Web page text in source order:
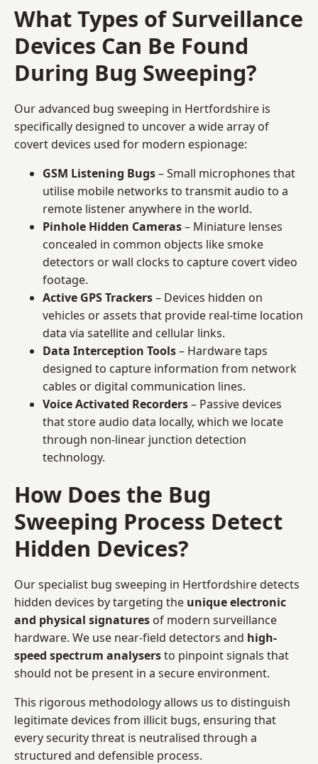
What Types of Surveillance
Devices Can Be Found
During Bug Sweeping?
Our advanced bug sweeping in Hertfordshire is
specifically designed to uncover a wide array of
covert devices used for modern espionage:
GSM Listening Bugs– Small microphones that
utilise mobile networks to transmit audio to a
remote listener anywhere in the world.
Pinhole Hidden Cameras– Miniature lenses
concealed in common objects like smoke
detectors or wall clocks to capture covert video
footage.
Active GPS Trackers– Devices hidden on
vehicles or assets that provide real-time location
data via satellite and cellular links.
Data Interception Tools– Hardware taps
designed to capture information from network
cables or digital communication lines.
Voice Activated Recorders– Passive devices
that store audio data locally, which we locate
through non-linear junction detection
technology.
How Does the Bug
Sweeping Process Detect
Hidden Devices?
Our specialist bug sweeping in Hertfordshire detects
hidden devices by targeting the unique electronic
and physical signatures of modern surveillance
hardware. We use near-field detectors and high-
speed spectrum analysersto pinpoint signals that
should not be present in a secure environment.
This rigorous methodology allows us to distinguish
legitimate devices from illicit bugs, ensuring that
every security threat is neutralised through a
structured and defensible process.